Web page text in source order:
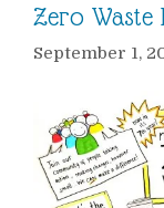
Zero Waste
September 1,